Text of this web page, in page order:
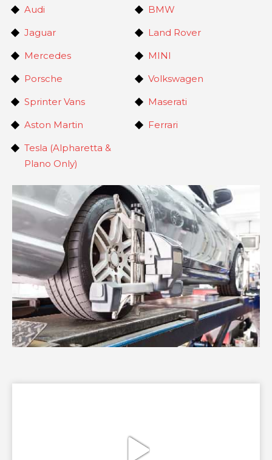
Audi
BMW
Jaguar
Land Rover
Mercedes
MINI
Porsche
Volkswagen
Sprinter Vans
Maserati
Aston Martin
Ferrari
Tesla (Alpharetta &
Plano Only)